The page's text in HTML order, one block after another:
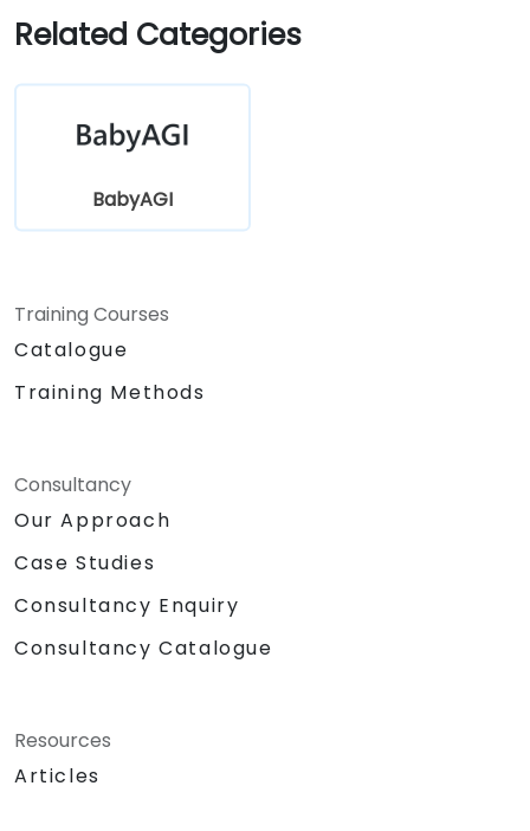
Related Categories
BabyAGI
Training Courses
Catalogue
Training Methods
Consultancy
Our Approach
Case Studies
Consultancy Enquiry
Consultancy Catalogue
Resources
Articles